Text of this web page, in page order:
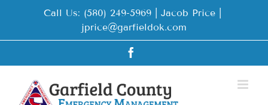
Call Us: (580) 249-5969 | Jacob Price
jprice@garfieldok.com